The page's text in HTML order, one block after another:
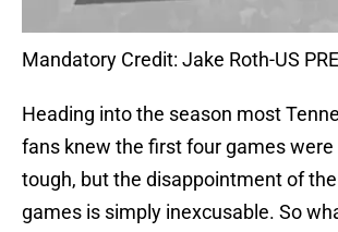
Mandatory Credit: Jake Roth-US
Heading into the season most
fans knew the first four games were
tough, but the disappointment of
games is simply inexcusable. So